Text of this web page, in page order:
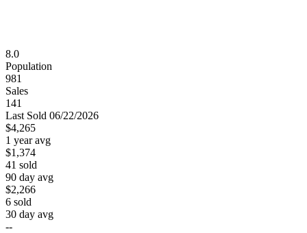
8.0
Population
981
Sales
141
Last Sold 06/22/2026
$4,265
1 year avg
$1,374
41 sold
90 day avg
$2,266
6 sold
30 day avg
--